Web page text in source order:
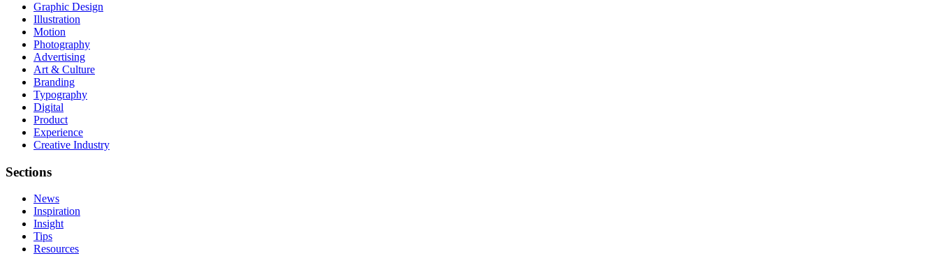
Graphic Design
Illustration
Motion
Photography
Advertising
Art & Culture
Branding
Typography
Digital
Product
Experience
Creative Industry
Sections
News
Inspiration
Insight
Tips
Resources